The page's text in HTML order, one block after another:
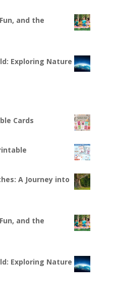
and the
Exploring Nature
Cards
A Journey into
and the
Exploring Nature